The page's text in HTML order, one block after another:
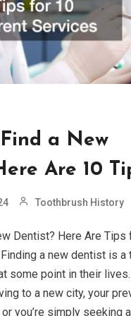
a New
Are 10
Toothbrush History
Dentist? Here Are Tips
a new dentist is a
some point in their lives.
to a new city, your
you’re simply seeking